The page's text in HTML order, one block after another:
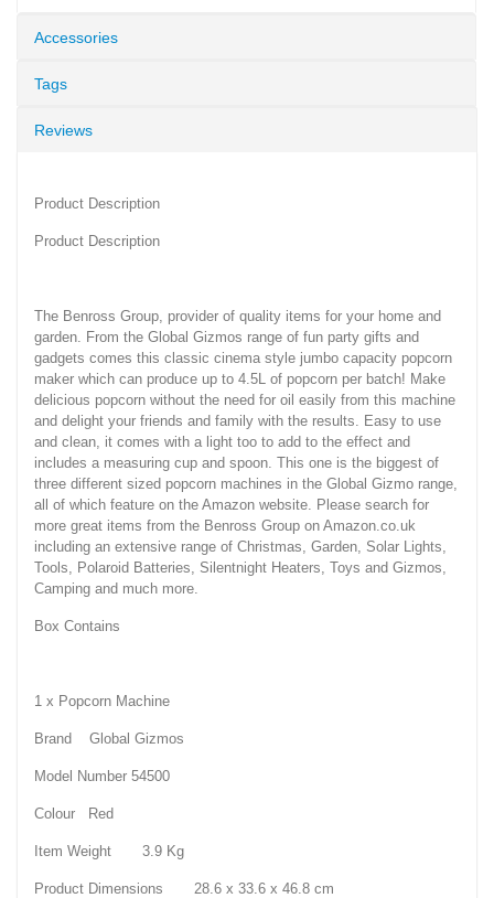
Accessories
Tags
Reviews
Product Description
Product Description
The Benross Group, provider of quality items for your home and
garden. From the Global Gizmos range of fun party gifts and
gadgets comes this classic cinema style jumbo capacity popcorn
maker which can produce up to 4.5L of popcorn per batch! Make
delicious popcorn without the need for oil easily from this machine
and delight your friends and family with the results. Easy to use
and clean, it comes with a light too to add to the effect and
includes a measuring cup and spoon. This one is the biggest of
three different sized popcorn machines in the Global Gizmo range,
all of which feature on the Amazon website. Please search for
more great items from the Benross Group on Amazon.co.uk
including an extensive range of Christmas, Garden, Solar Lights,
Tools, Polaroid Batteries, Silentnight Heaters, Toys and Gizmos,
Camping and much more.
Box Contains
1 x Popcorn Machine
Brand Global Gizmos
Model Number 54500
Colour Red
Item Weight 3.9 Kg
Product Dimensions 28.6 x 33.6 x 46.8 cm